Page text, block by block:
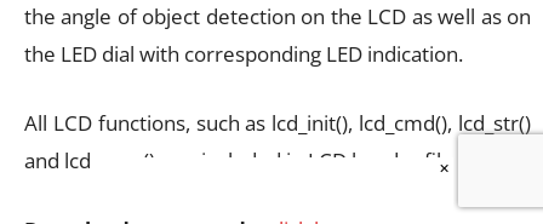
the angle of object detection on the LCD as well as on
the LED dial with corresponding LED indication.
All LCD functions, such as lcd_init(), lcd_cmd(), lcd_str()
and lcd_num(), are included in LCD header file lcd.h.
×